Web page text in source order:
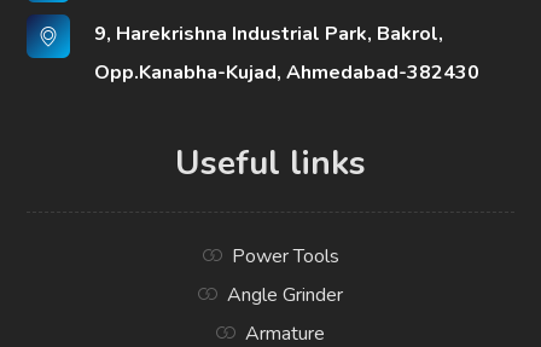
9, Harekrishna Industrial Park, Bakrol,
Opp.Kanabha-Kujad, Ahmedabad-382430
Useful links
Power Tools
Angle Grinder
Armature